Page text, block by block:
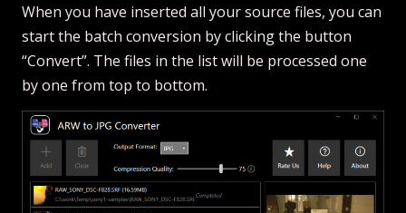
When you have inserted all your source files, you can
start the batch conversion by clicking the button
“Convert”. The files in the list will be processed one
by one from top to bottom.